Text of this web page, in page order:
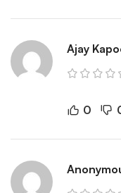
Ajay
0